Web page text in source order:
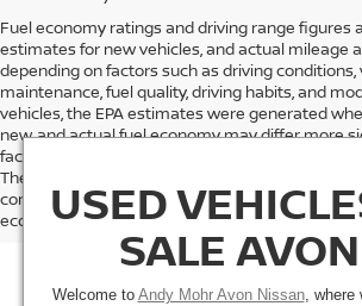
Fuel economy ratings and driving range figures
estimates for new vehicles, and actual mileage
depending on factors such as driving conditions,
maintenance, fuel quality, driving habits, and
vehicles, the EPA estimates were generated
new, and actual fuel economy may differ more
factors like age, maintenance history, and vehicle
Therefore, EPA estimates should be used as a
comparison purposes only and not as a
economy or driving range, especially when
USED
SALE
Welcome to Andy Mohr Avon Nissan, where